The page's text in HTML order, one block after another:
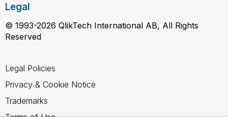
Legal
© 1993-2026 QlikTech International AB, All Rights
Reserved
Legal Policies
Privacy & Cookie Notice
Trademarks